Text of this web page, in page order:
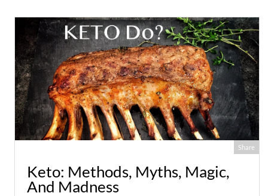
Share
Keto: Methods, Myths, Magic,
And Madness